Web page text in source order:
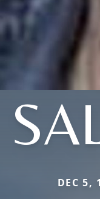
DEC 5,